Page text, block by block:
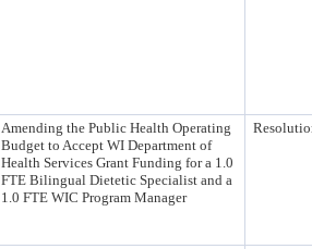
Amending the Public Health Operating
Budget to Accept WI Department of
Health Services Grant Funding for a 1.0
FTE Bilingual Dietetic Specialist and a
1.0 FTE WIC Program Manager